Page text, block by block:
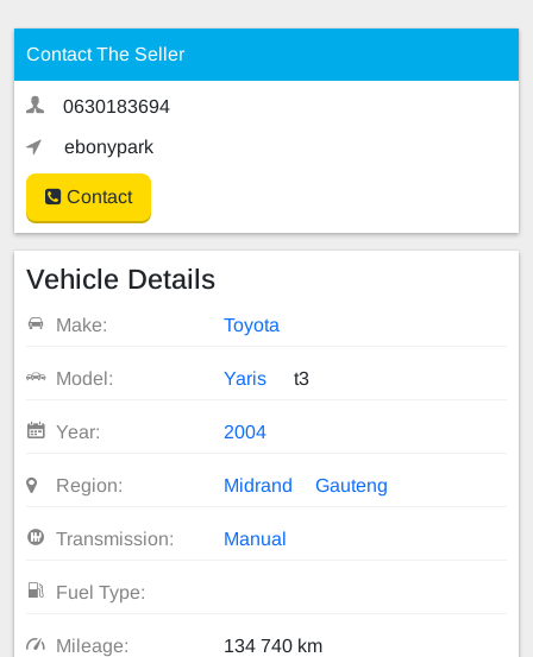
Contact The Seller
0630183694
ebonypark
Contact
Vehicle Details
Make: Toyota
Model: Yaris t3
Year: 2004
Region: Midrand Gauteng
Transmission: Manual
Fuel Type:
Mileage: 134 740 km